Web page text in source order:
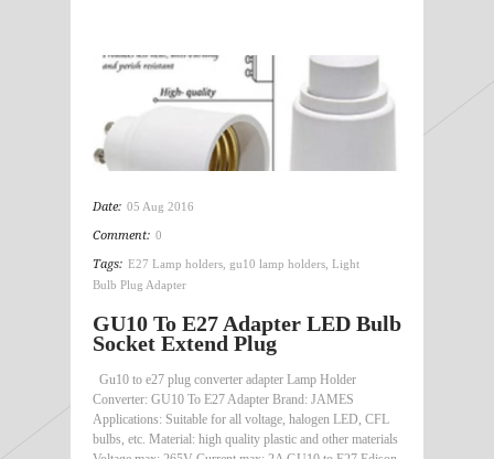
Date: 05 Aug 2016
Comment: 0
Tags: E27 Lamp holders gu10 lamp holders Light
Bulb Plug Adapter
GU10 To E27 Adapter LED Bulb
Socket Extend Plug
Gu10 to e27 plug converter adapter Lamp Holder
Converter: GU10 To E27 Adapter Brand: JAMES
Applications: Suitable for all voltage, halogen LED, CFL
bulbs, etc. Material: high quality plastic and other materials